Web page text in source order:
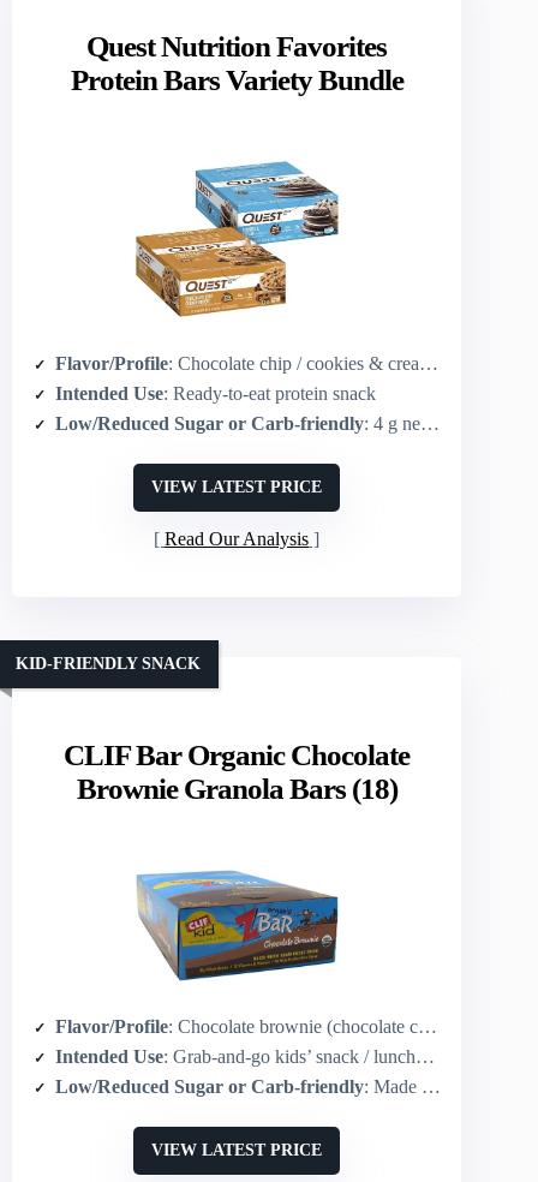
Quest Nutrition Favorites
Protein Bars Variety Bundle
Flavor/Profile: Chocolate chip / cookies & cream cookie flavors
Intended Use: Ready-to-eat protein snack
Low/Reduced Sugar or Carb-friendly: 4 g net carbs / 1 g sugar per bar
VIEW LATEST PRICE
Read Our Analysis
CLIF Bar Organic Chocolate
Brownie Granola Bars (18)
KID-FRIENDLY SNACK
Flavor/Profile: Chocolate brownie (chocolate cookie-like)
Intended Use: Grab-and-go kids’ snack / lunchbox
Low/Reduced Sugar or Carb-friendly: Made with organic ingredients; source of sustained energy (lower-processed sugars; not high-fructose corn syrup)
VIEW LATEST PRICE